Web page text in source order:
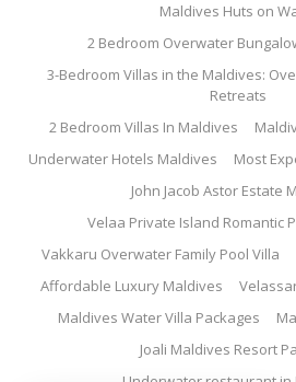
Maldives Huts on
2 Bedroom Overwater
3-Bedroom Villas in the Maldives:
Retreats
2 Bedroom Villas In Maldives
Underwater Hotels Maldives
Most
John Jacob Astor Estate
Velaa Private Island Romantic
Vakkaru Overwater Family Pool Villa
Affordable Luxury Maldives
Maldives Water Villa Packages
Joali Maldives Resort